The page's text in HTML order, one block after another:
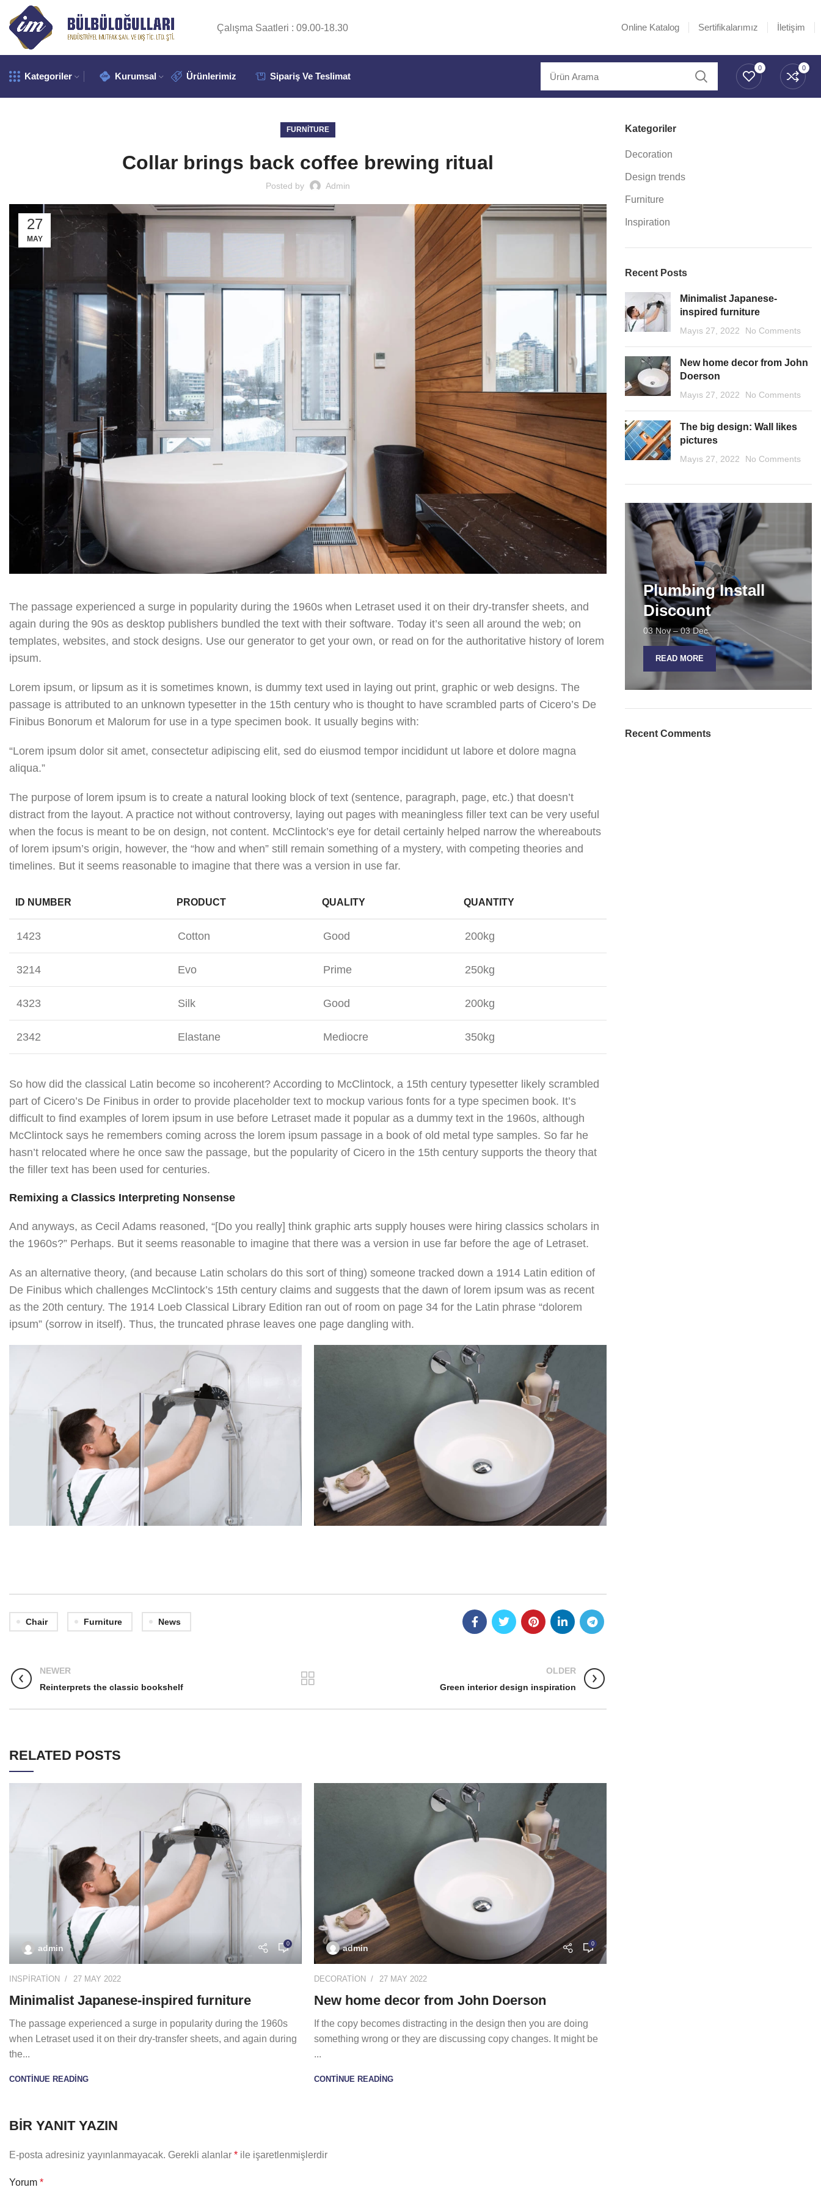
Çalışma Saatleri : 09.00-18.30 Online Katalog Sertifikalarımız İletişim
Kategoriler Kurumsal Ürünlerimiz Sipariş Ve Teslimat
0 0
FURNITURE
Collar brings back coffee brewing ritual
Posted by Admin
27
MAY
The passage experienced a surge in popularity during the 1960s when Letraset used it on their dry-transfer sheets, and
again during the 90s as desktop publishers bundled the text with their software. Today it’s seen all around the web; on
templates, websites, and stock designs. Use our generator to get your own, or read on for the authoritative history of lorem
ipsum.
Lorem ipsum, or lipsum as it is sometimes known, is dummy text used in laying out print, graphic or web designs. The
passage is attributed to an unknown typesetter in the 15th century who is thought to have scrambled parts of Cicero’s De
Finibus Bonorum et Malorum for use in a type specimen book. It usually begins with:
“Lorem ipsum dolor sit amet, consectetur adipiscing elit, sed do eiusmod tempor incididunt ut labore et dolore magna
aliqua.”
The purpose of lorem ipsum is to create a natural looking block of text (sentence, paragraph, page, etc.) that doesn’t
distract from the layout. A practice not without controversy, laying out pages with meaningless filler text can be very useful
when the focus is meant to be on design, not content. McClintock’s eye for detail certainly helped narrow the whereabouts
of lorem ipsum’s origin, however, the “how and when” still remain something of a mystery, with competing theories and
timelines. But it seems reasonable to imagine that there was a version in use far.
ID NUMBER PRODUCT QUALITY QUANTITY
1423 Cotton Good 200kg
3214 Evo Prime 250kg
4323 Silk Good 200kg
2342 Elastane Mediocre 350kg
So how did the classical Latin become so incoherent? According to McClintock, a 15th century typesetter likely scrambled
part of Cicero’s De Finibus in order to provide placeholder text to mockup various fonts for a type specimen book. It’s
difficult to find examples of lorem ipsum in use before Letraset made it popular as a dummy text in the 1960s, although
McClintock says he remembers coming across the lorem ipsum passage in a book of old metal type samples. So far he
hasn’t relocated where he once saw the passage, but the popularity of Cicero in the 15th century supports the theory that
the filler text has been used for centuries.
Remixing a Classics Interpreting Nonsense
And anyways, as Cecil Adams reasoned, “[Do you really] think graphic arts supply houses were hiring classics scholars in
the 1960s?” Perhaps. But it seems reasonable to imagine that there was a version in use far before the age of Letraset.
As an alternative theory, (and because Latin scholars do this sort of thing) someone tracked down a 1914 Latin edition of
De Finibus which challenges McClintock’s 15th century claims and suggests that the dawn of lorem ipsum was as recent
as the 20th century. The 1914 Loeb Classical Library Edition ran out of room on page 34 for the Latin phrase “dolorem
ipsum” (sorrow in itself). Thus, the truncated phrase leaves one page dangling with.
Chair Furniture News
NEWER
Reinterprets the classic bookshelf
OLDER
Green interior design inspiration
RELATED POSTS
admin 0
INSPIRATION 27 MAY 2022
Minimalist Japanese-inspired furniture
The passage experienced a surge in popularity during the 1960s
when Letraset used it on their dry-transfer sheets, and again during
the...
CONTINUE READING
admin 0
DECORATION 27 MAY 2022
New home decor from John Doerson
If the copy becomes distracting in the design then you are doing
something wrong or they are discussing copy changes. It might be
...
CONTINUE READING
BIR YANIT YAZIN
E-posta adresiniz yayınlanmayacak. Gerekli alanlar * ile işaretlenmişlerdir
Yorum *
Kategoriler
Decoration
Design trends
Furniture
Inspiration
Recent Posts
Minimalist Japanese-
inspired furniture
Mayıs 27, 2022 No Comments
New home decor from John
Doerson
Mayıs 27, 2022 No Comments
The big design: Wall likes
pictures
Mayıs 27, 2022 No Comments
Plumbing Install
Discount
03 Nov – 03 Dec
READ MORE
Recent Comments